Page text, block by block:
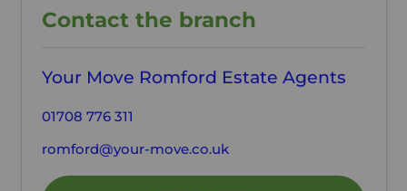
Contact the branch
Your Move Romford Estate Agents
01708 776 311
romford@your-move.co.uk